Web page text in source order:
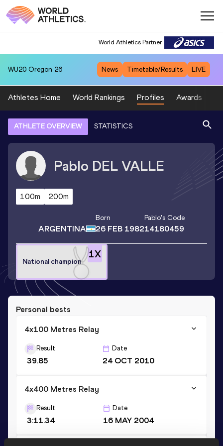
World Athletics Partner
WU20 Oregon 26 News Timetable/Results LIVE
Athletes Home World Rankings Profiles Awards
ATHLETE OVERVIEW STATISTICS
Pablo DEL VALLE
100m 200m
ARGENTINA
Born
26 FEB 1982
Pablo's Code
14180459
1X
National champion
Personal bests
4x100 Metres Relay
Result
39.85
Date
24 OCT 2010
4x400 Metres Relay
Result
3:11.34
Date
16 MAY 2004